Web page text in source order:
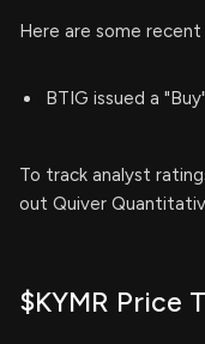
Here are some
BTIG issued a
To track analyst
out Quiver
$KYMR Price